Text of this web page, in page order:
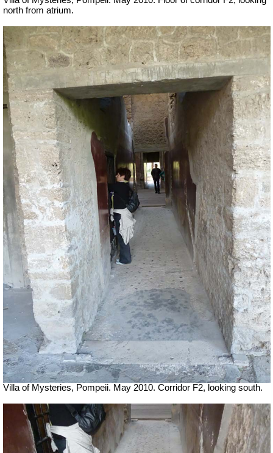
north from atrium.
Villa of Mysteries, Pompeii. May 2010. Corridor F2, looking south.